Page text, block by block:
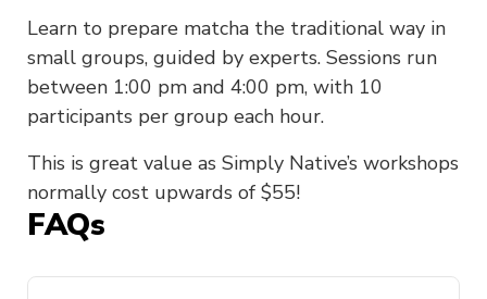
Learn to prepare matcha the traditional way in
small groups, guided by experts. Sessions run
between 1:00 pm and 4:00 pm, with 10
participants per group each hour.
This is great value as Simply Native’s workshops
normally cost upwards of $55!
FAQs